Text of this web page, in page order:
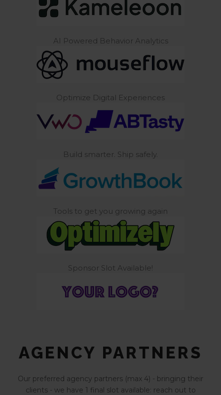
AI Powered Behavior Analytics
Optimize Digital Experiences
Build smarter. Ship safely.
Tools to get you growing again
Sponsor Slot Available!
AGENCY PARTNERS
Our preferred agency partners (max 4) - bringing their
clients - we have 1 final slot available: reach out to